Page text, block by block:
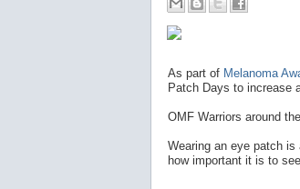
As part of Melanoma
Patch Days to increase
OMF Warriors around
Wearing an eye patch
how important it is to